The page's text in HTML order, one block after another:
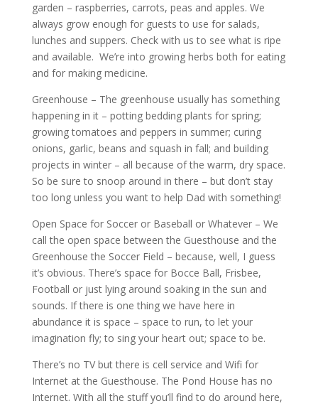
garden – raspberries, carrots, peas and apples. We
always grow enough for guests to use for salads,
lunches and suppers. Check with us to see what is ripe
and available. We’re into growing herbs both for eating
and for making medicine.
Greenhouse – The greenhouse usually has something
happening in it – potting bedding plants for spring;
growing tomatoes and peppers in summer; curing
onions, garlic, beans and squash in fall; and building
projects in winter – all because of the warm, dry space.
So be sure to snoop around in there – but don’t stay
too long unless you want to help Dad with something!
Open Space for Soccer or Baseball or Whatever – We
call the open space between the Guesthouse and the
Greenhouse the Soccer Field – because, well, I guess
it’s obvious. There’s space for Bocce Ball, Frisbee,
Football or just lying around soaking in the sun and
sounds. If there is one thing we have here in
abundance it is space – space to run, to let your
imagination fly; to sing your heart out; space to be.
There’s no TV but there is cell service and Wifi for
Internet at the Guesthouse. The Pond House has no
Internet. With all the stuff you’ll find to do around here,